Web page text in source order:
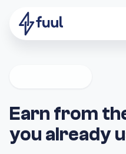
Earn from
you already